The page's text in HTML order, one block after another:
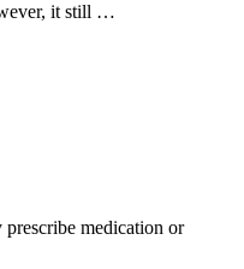
it still …
medication or